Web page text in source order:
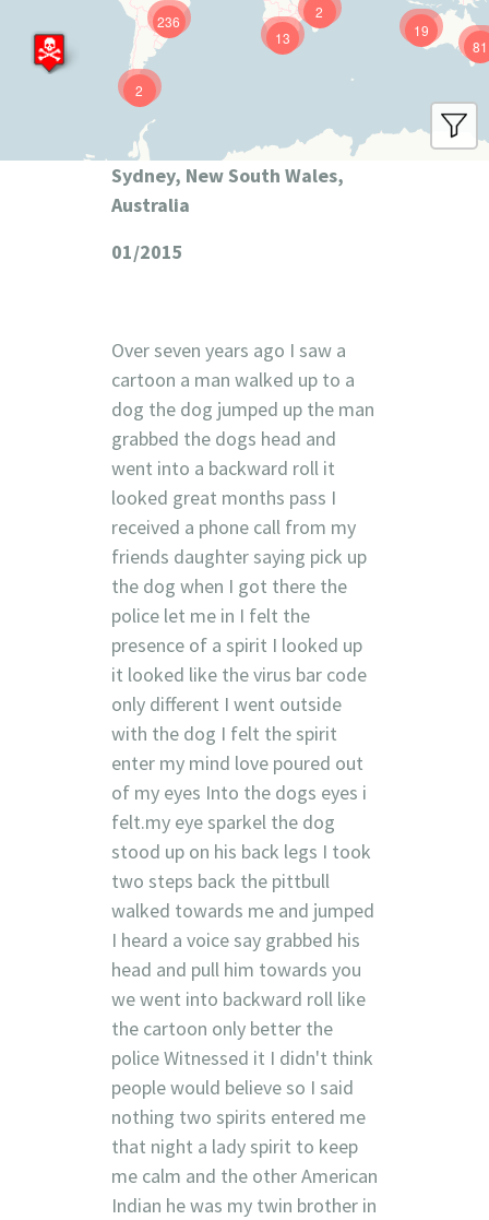
81
236 19
13
2
2
Sydney, New South Wales,
Australia
01/2015
Over seven years ago I saw a
cartoon a man walked up to a
dog the dog jumped up the man
grabbed the dogs head and
went into a backward roll it
looked great months pass I
received a phone call from my
friends daughter saying pick up
the dog when I got there the
police let me in I felt the
presence of a spirit I looked up
it looked like the virus bar code
only different I went outside
with the dog I felt the spirit
enter my mind love poured out
of my eyes Into the dogs eyes i
felt.my eye sparkel the dog
stood up on his back legs I took
two steps back the pittbull
walked towards me and jumped
I heard a voice say grabbed his
head and pull him towards you
we went into backward roll like
the cartoon only better the
police Witnessed it I didn't think
people would believe so I said
nothing two spirits entered me
that night a lady spirit to keep
me calm and the other American
Indian he was my twin brother in